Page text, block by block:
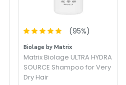
(95%)
Biolage by Matrix
Matrix Biolage ULTRA HYDRA
SOURCE Shampoo for Very
Dry Hair